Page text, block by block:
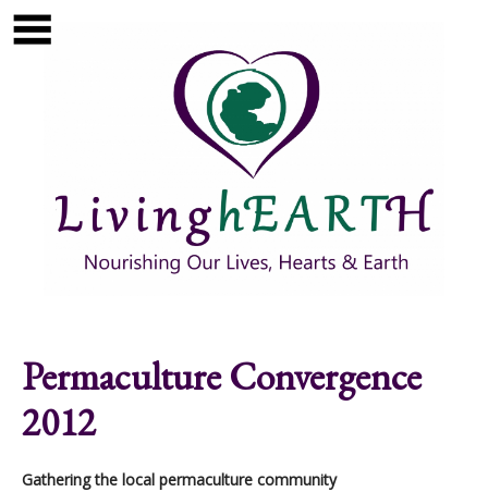
Skip to main content
Permaculture Convergence
2012
Gathering the local permaculture community